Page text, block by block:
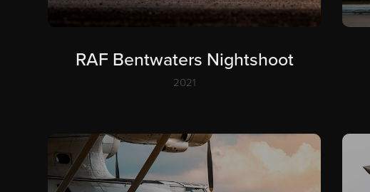
RAF Bentwaters Nightshoot
2021